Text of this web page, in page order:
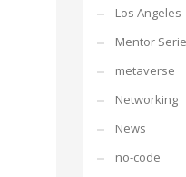
Los Angeles
Mentor
metaverse
Networking
News
no-code